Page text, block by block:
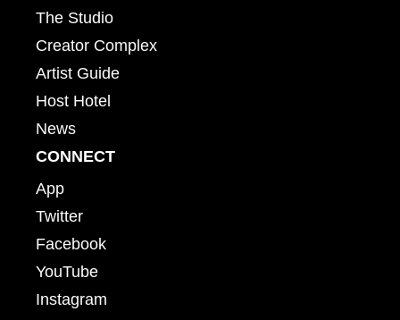
The Studio
Creator Complex
Artist Guide
Host Hotel
News
CONNECT
App
Twitter
Facebook
YouTube
Instagram